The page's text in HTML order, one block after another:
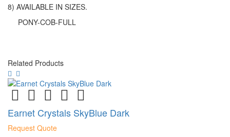
8) AVAILABLE IN SIZES.
PONY-COB-FULL
Related Products
Earnet Crystals SkyBlue Dark
Request Quote